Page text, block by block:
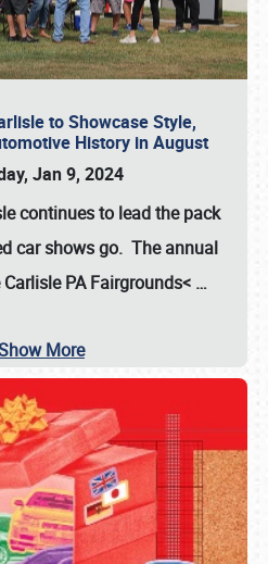
to Showcase Style,
History in August
Jan 9, 2024
continues to lead the pack
car shows go. The annual
Carlisle PA Fairgrounds< …
More